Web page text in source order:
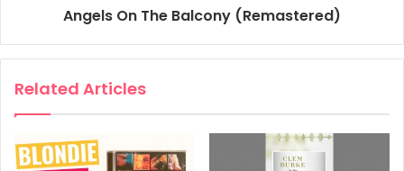
Angels On The Balcony (Remastered)
Related Articles